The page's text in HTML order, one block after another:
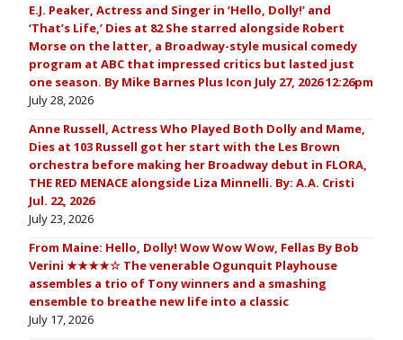
E.J. Peaker, Actress and Singer in ‘Hello, Dolly!’ and
‘That’s Life,’ Dies at 82 She starred alongside Robert
Morse on the latter, a Broadway-style musical comedy
program at ABC that impressed critics but lasted just
one season. By Mike Barnes Plus Icon July 27, 2026 12:26pm
July 28, 2026
Anne Russell, Actress Who Played Both Dolly and Mame,
Dies at 103 Russell got her start with the Les Brown
orchestra before making her Broadway debut in FLORA,
THE RED MENACE alongside Liza Minnelli. By: A.A. Cristi
Jul. 22, 2026
July 23, 2026
From Maine: Hello, Dolly! Wow Wow Wow, Fellas By Bob
Verini ★★★★☆ The venerable Ogunquit Playhouse
assembles a trio of Tony winners and a smashing
ensemble to breathe new life into a classic
July 17, 2026